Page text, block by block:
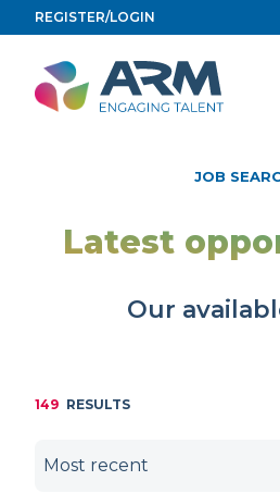
to
content
REGISTER/LOGIN
JOB
Latest
Our
149 RESULTS